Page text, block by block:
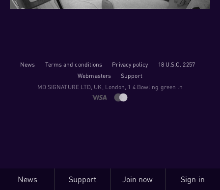
News Terms and conditions Privacy policy
18 U.S.C. 2257
Webmasters
Support
M​D S​I​G​N​A​T​U​R​E LTD, UK, London, 1 4 Bowling green ln
News Support Join now Sign in